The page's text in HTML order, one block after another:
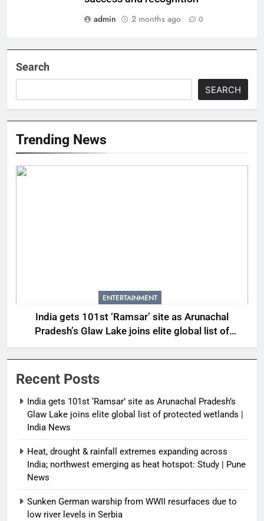
admin
2 months ago 0
Search
SEARCH
Trending News
ENTERTAINMENT
India gets 101st ‘Ramsar’ site as Arunachal
Pradesh’s Glaw Lake joins elite global list of
protected wetlands | India News
Recent Posts
India gets 101st ‘Ramsar’ site as Arunachal Pradesh’s
Glaw Lake joins elite global list of protected wetlands |
India News
Heat, drought & rainfall extremes expanding across
India; northwest emerging as heat hotspot: Study | Pune
News
Sunken German warship from WWII resurfaces due to
low river levels in Serbia